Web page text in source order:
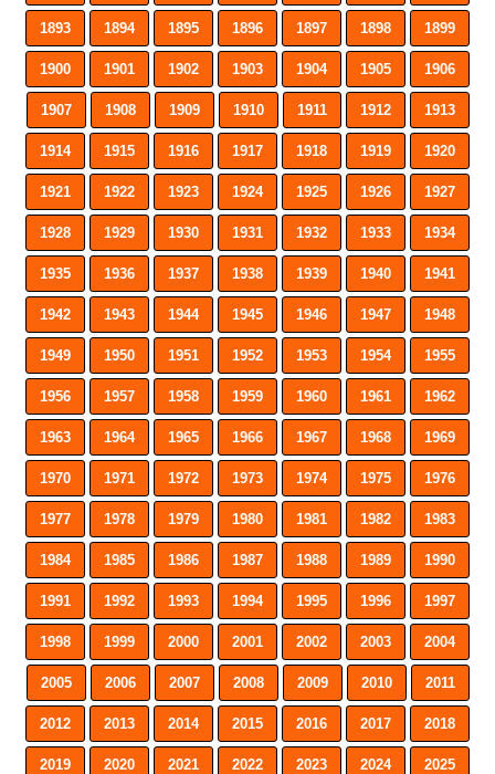
1893 1894 1895 1896 1897 1898 1899
1900 1901 1902 1903 1904 1905 1906
1907 1908 1909 1910 1911 1912 1913
1914 1915 1916 1917 1918 1919 1920
1921 1922 1923 1924 1925 1926 1927
1928 1929 1930 1931 1932 1933 1934
1935 1936 1937 1938 1939 1940 1941
1942 1943 1944 1945 1946 1947 1948
1949 1950 1951 1952 1953 1954 1955
1956 1957 1958 1959 1960 1961 1962
1963 1964 1965 1966 1967 1968 1969
1970 1971 1972 1973 1974 1975 1976
1977 1978 1979 1980 1981 1982 1983
1984 1985 1986 1987 1988 1989 1990
1991 1992 1993 1994 1995 1996 1997
1998 1999 2000 2001 2002 2003 2004
2005 2006 2007 2008 2009 2010 2011
2012 2013 2014 2015 2016 2017 2018
2019 2020 2021 2022 2023 2024 2025